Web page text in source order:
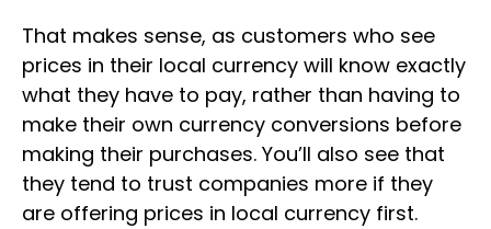
That makes sense, as customers who see
prices in their local currency will know exactly
what they have to pay, rather than having to
make their own currency conversions before
making their purchases. You’ll also see that
they tend to trust companies more if they
are offering prices in local currency first.